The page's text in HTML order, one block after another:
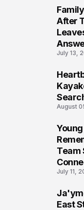
After
July 13,
August
Team
July 11,
East